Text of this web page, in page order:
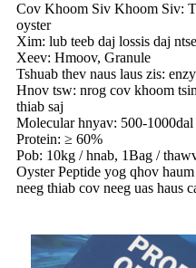
Cov Khoom Siv Khoom Siv:
oyster
Xim: lub teeb daj lossis daj
Xeev: Hmoov, Granule
Tshuab thev naus laus zis:
Hnov tsw: nrog cov khoom
thiab saj
Molecular hnyav: 500-1000dal
Protein: ≥ 60%
Pob: 10kg / hnab, 1Bag /
Oyster Peptide yog qhov
neeg thiab cov neeg uas haus